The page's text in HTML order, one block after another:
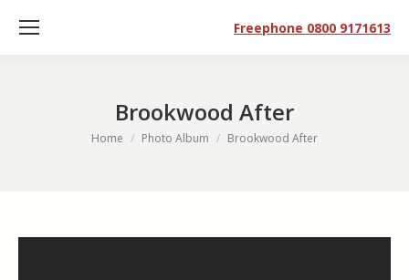
Freephone 0800 9171613
Brookwood After
You are here:
Home Photo Album Brookwood After